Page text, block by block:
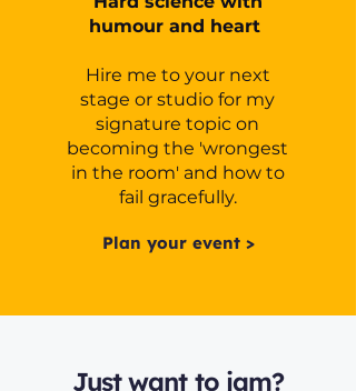
humour and heart
Hire me to your next
stage or studio for my
signature topic on
becoming the 'wrongest
in the room' and how to
fail gracefully.
Plan your event >
Just want to jam?